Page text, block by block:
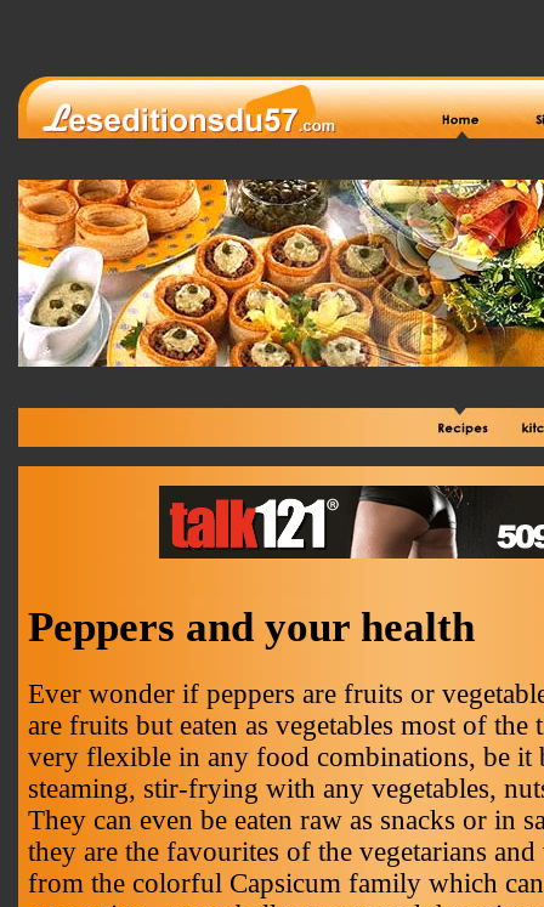
Peppers and your health
Ever wonder if peppers are fruits or
are fruits but eaten as vegetables most of the
very flexible in any food combinations, be it
steaming, stir-frying with any vegetables,
They can even be eaten raw as snacks or in
they are the favourites of the vegetarians
from the colorful Capsicum family which